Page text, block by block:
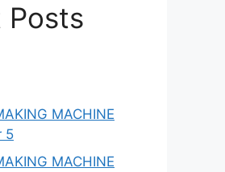
Posts
MACHINE
5
MACHINE